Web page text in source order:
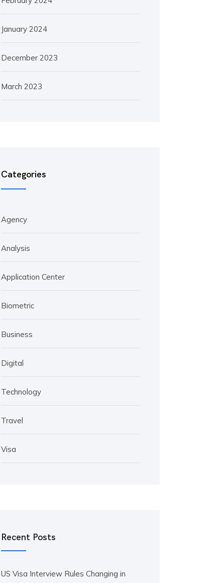
January 2024
December 2023
March 2023
Categories
Agency
Analysis
Application Center
Biometric
Business
Digital
Technology
Travel
Visa
Recent Posts
US Visa Interview Rules Changing in